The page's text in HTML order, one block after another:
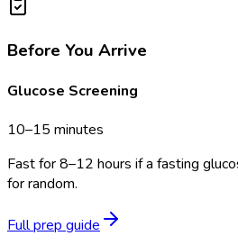
Before You Arrive
Glucose Screening
10–15 minutes
Fast for 8–12 hours if a fasting
for random.
Full prep guide